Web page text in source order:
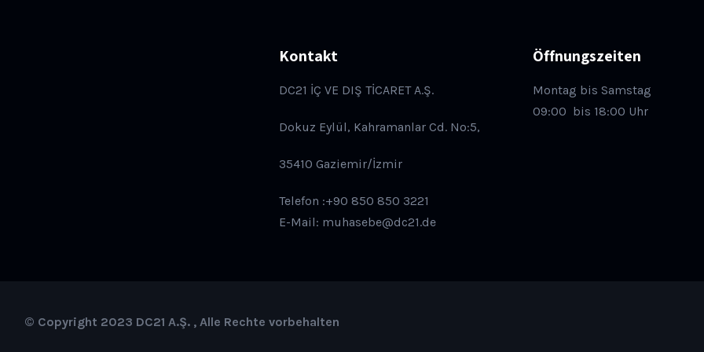
Kontakt
DC21 İÇ VE DIŞ TİCARET A.Ş.
Dokuz Eylül, Kahramanlar Cd. No:5,
35410 Gaziemir/İzmir
Telefon :+90 850 850 3221
E-Mail: muhasebe@dc21.de
Öffnungszeiten
Montag bis Samstag
09:00 bis 18:00 Uhr
© Copyright 2023 DC21 A.Ş. , Alle Rechte vorbehalten